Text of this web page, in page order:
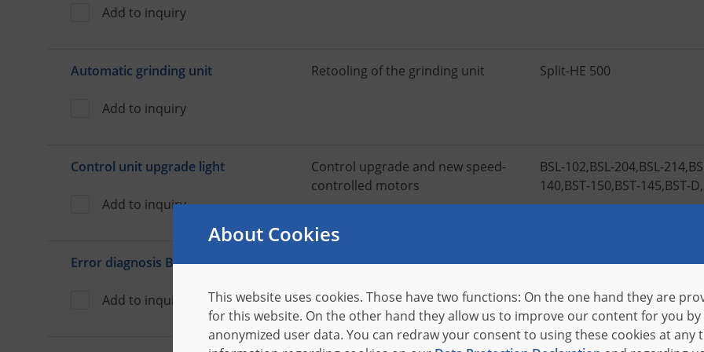
Add to inquiry
Automatic grinding unit
Add to inquiry
Retooling of the grinding unit Split-HE 500
Control unit upgrade light
Add to inquiry
Control upgrade and new speed-
controlled motors
BSL-102,BSL-204,BSL-214,
140,BST-150,BST-145,BST-D,
Error diagnosis B-TRACE
Add to inquiry
Installation of an industrial BOX PC
BSA
About Cookies
This website uses cookies. Those have two functions: On the one hand they are
for this website. On the other hand they allow us to improve our content for you by
anonymized user data. You can redraw your consent to using these cookies at any